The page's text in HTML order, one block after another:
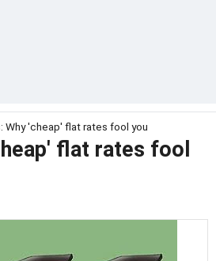
Why 'cheap' flat rates fool you
flat rates fool